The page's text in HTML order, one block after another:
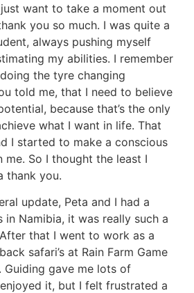
want to take a moment out
you so much. I was quite a
always pushing myself
my abilities. I remember
the tyre changing
told me, that I need to believe
because that’s the only
what I want in life. That
I started to make a conscious
So I thought the least I
thank you.
update, Peta and I had a
Namibia, it was really such a
that I went to work as a
safari’s at Rain Farm Game
Guiding gave me lots of
it, but I felt frustrated a